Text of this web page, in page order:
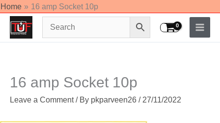
Home 16 amp Socket 10p
16 amp Socket 10p
Leave a Comment / By pkparveen26 / 27/11/2022